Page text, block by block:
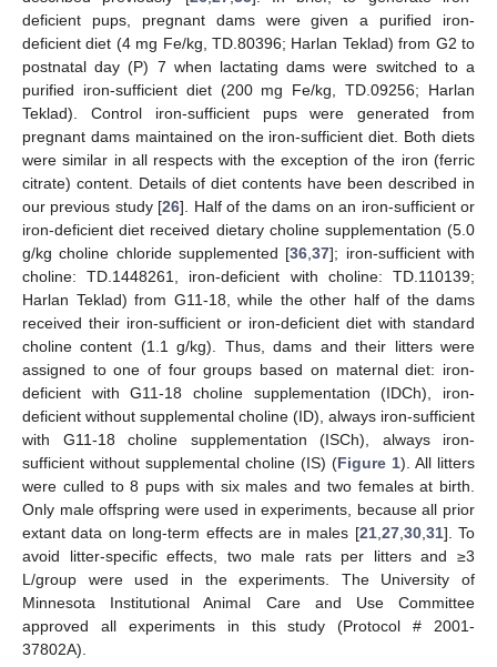
deficient pups, pregnant dams were given a purified iron-
deficient diet (4 mg Fe/kg, TD.80396; Harlan Teklad) from G2 to
postnatal day (P) 7 when lactating dams were switched to a
purified iron-sufficient diet (200 mg Fe/kg, TD.09256; Harlan
Teklad). Control iron-sufficient pups were generated from
pregnant dams maintained on the iron-sufficient diet. Both diets
were similar in all respects with the exception of the iron (ferric
citrate) content. Details of diet contents have been described in
our previous study [26]. Half of the dams on an iron-sufficient or
iron-deficient diet received dietary choline supplementation (5.0
g/kg choline chloride supplemented [36 ,37]; iron-sufficient with
choline: TD.1448261, iron-deficient with choline: TD.110139;
Harlan Teklad) from G11-18, while the other half of the dams
received their iron-sufficient or iron-deficient diet with standard
choline content (1.1 g/kg). Thus, dams and their litters were
assigned to one of four groups based on maternal diet: iron-
deficient with G11-18 choline supplementation (IDCh), iron-
deficient without supplemental choline (ID), always iron-sufficient
with G11-18 choline supplementation (ISCh), always iron-
sufficient without supplemental choline (IS) (Figure 1). All litters
were culled to 8 pups with six males and two females at birth.
Only male offspring were used in experiments, because all prior
extant data on long-term effects are in males [21, 27, 30, 31]. To
avoid litter-specific effects, two male rats per litters and ≥3
L/group were used in the experiments. The University of
Minnesota Institutional Animal Care and Use Committee
approved all experiments in this study (Protocol # 2001-
37802A).